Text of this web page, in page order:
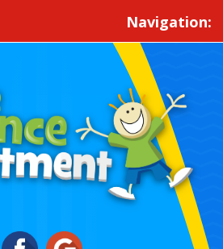
Navigation: